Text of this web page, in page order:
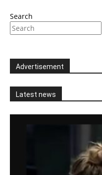
Search
Advertisement
Latest news